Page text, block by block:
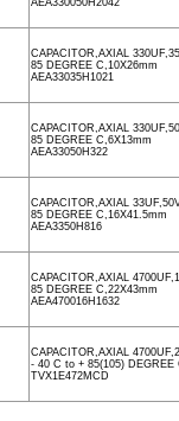
AEA330050H2042
CAPACITOR,AXIAL
85 DEGREE C,10X26mm
AEA33035H1021
CAPACITOR,AXIAL
85 DEGREE C,6X13mm
AEA33050H322
CAPACITOR,AXIAL
85 DEGREE C,16X41.5mm
AEA3350H816
CAPACITOR,AXIAL
85 DEGREE C,22X43mm
AEA470016H1632
CAPACITOR,AXIAL
- 40 C to + 85(105) DEGREE
TVX1E472MCD